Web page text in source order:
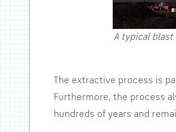
A typical
The extractive process is
Furthermore, the process
hundreds of years and